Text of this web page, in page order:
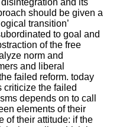
and its
should be given a
transition’
to goal and
of the free
norm and
and liberal
failed reform. today
criticize the failed
depends on to call
elements of their
of their attitude: if the